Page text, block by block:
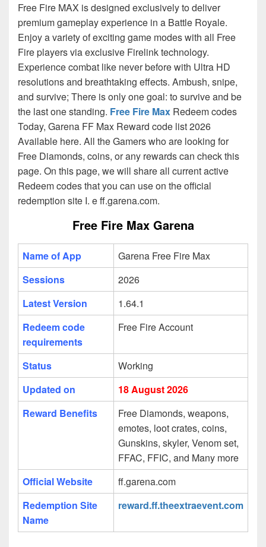
Free Fire MAX is designed exclusively to deliver
premium gameplay experience in a Battle Royale.
Enjoy a variety of exciting game modes with all Free
Fire players via exclusive Firelink technology.
Experience combat like never before with Ultra HD
resolutions and breathtaking effects. Ambush, snipe,
and survive; There is only one goal: to survive and be
the last one standing. Free Fire Max Redeem codes
Today, Garena FF Max Reward code list 2026
Available here. All the Gamers who are looking for
Free Diamonds, coins, or any rewards can check this
page. On this page, we will share all current active
Redeem codes that you can use on the official
redemption site I. e ff.garena.com.
Free Fire Max Garena
Name of App
Garena Free Fire Max
Sessions
2026
Latest Version
1.64.1
Redeem code
requirements
Free Fire Account
Status
Working
Updated on
18 August 2026
Reward Benefits
Free Diamonds, weapons,
emotes, loot crates, coins,
Gunskins, skyler, Venom set,
FFAC, FFIC, and Many more
Official Website
ff.garena.com
Redemption Site
Name
reward.ff.theextraevent.com